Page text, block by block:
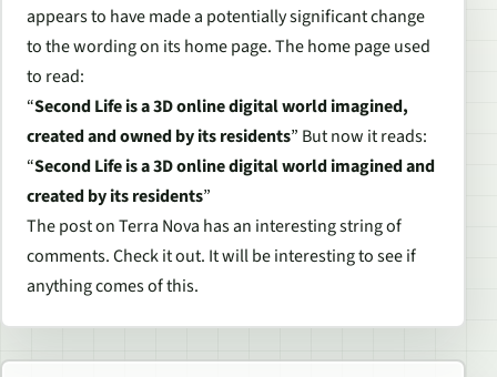
appears to have made a potentially significant change
to the wording on its home page. The home page used
to read:
“Second Life is a 3D online digital world imagined,
created and owned by its residents” But now it reads:
“Second Life is a 3D online digital world imagined and
created by its residents”
The post on Terra Nova has an interesting string of
comments. Check it out. It will be interesting to see if
anything comes of this.